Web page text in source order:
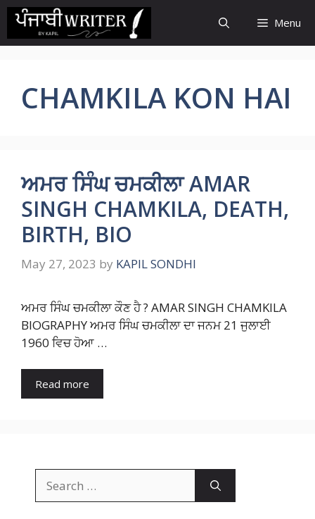
Skip
content
Menu
CHAMKILA KON HAI
ਅਮਰ ਸਿੰਘ ਚਮਕੀਲਾ AMAR
SINGH CHAMKILA, DEATH,
BIRTH, BIO
May 27, 2023 by KAPIL SONDHI
ਅਮਰ ਸਿੰਘ ਚਮਕੀਲਾ ਕੌਣ ਹੈ ? AMAR SINGH CHAMKILA
BIOGRAPHY ਅਮਰ ਸਿੰਘ ਚਮਕੀਲਾ ਦਾ ਜਨਮ 21 ਜੁਲਾਈ
1960 ਵਿਚ ਹੋਆ …
Read more
for: